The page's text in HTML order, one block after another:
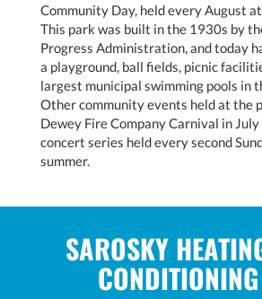
Community Day, held every August
This park was built in the 1930s by
Progress Administration, and today
a playground, ball fields, picnic
largest municipal swimming pools in
Other community events held at the
Dewey Fire Company Carnival in
concert series held every second
summer.
SAROSKY